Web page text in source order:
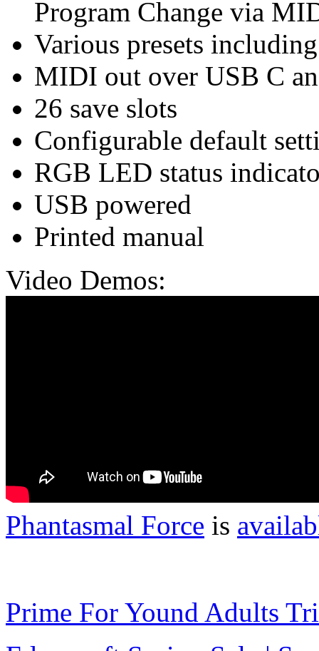
Program Change via
Various presets
MIDI out over USB C
26 save slots
Configurable default
RGB LED status
USB powered
Printed manual
Video Demos:
Phantasmal Force is
Prime For Yound Adults